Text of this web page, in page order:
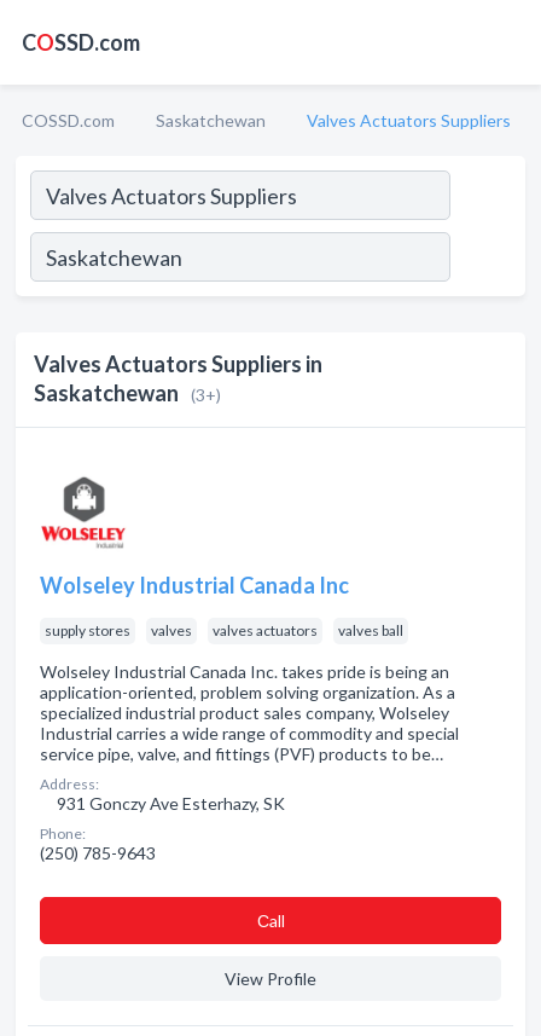
COSSD.com
COSSD.com Saskatchewan Valves Actuators Suppliers
Valves Actuators Suppliers in
Saskatchewan
(3+)
Wolseley Industrial Canada Inc
supply stores valves valves actuators valves ball
Wolseley Industrial Canada Inc. takes pride is being an
application-oriented, problem solving organization. As a
specialized industrial product sales company, Wolseley
Industrial carries a wide range of commodity and special
service pipe, valve, and fittings (PVF) products to be…
Address:
931 Gonczy Ave Esterhazy, SK
Phone:
(250) 785-9643
Сall
View Profile